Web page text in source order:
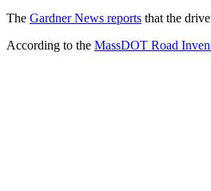
The Gardner News reports that the
According to the MassDOT Road